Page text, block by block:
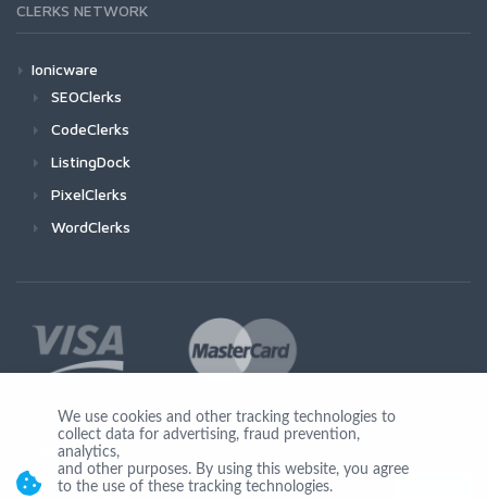
CLERKS NETWORK
Ionicware
SEOClerks
CodeClerks
ListingDock
PixelClerks
WordClerks
Join Us
We use cookies and other tracking technologies to
collect data for advertising, fraud prevention,
analytics,
and other purposes. By using this website, you agree
to the use of these tracking technologies.